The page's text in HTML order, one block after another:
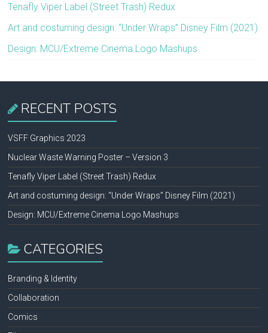
Tenafly Viper Label (Street Trash) Redux
Art and costuming design: “Under Wraps” Disney Film (2021)
Design: MCU/Extreme Cinema Logo Mashups
RECENT POSTS
VSFF Graphics 2023
Nuclear Waste Warning Poster – Version 3
Tenafly Viper Label (Street Trash) Redux
Art and costuming design: “Under Wraps” Disney Film (2021)
Design: MCU/Extreme Cinema Logo Mashups
CATEGORIES
Branding & Identity
Collaboration
Comics